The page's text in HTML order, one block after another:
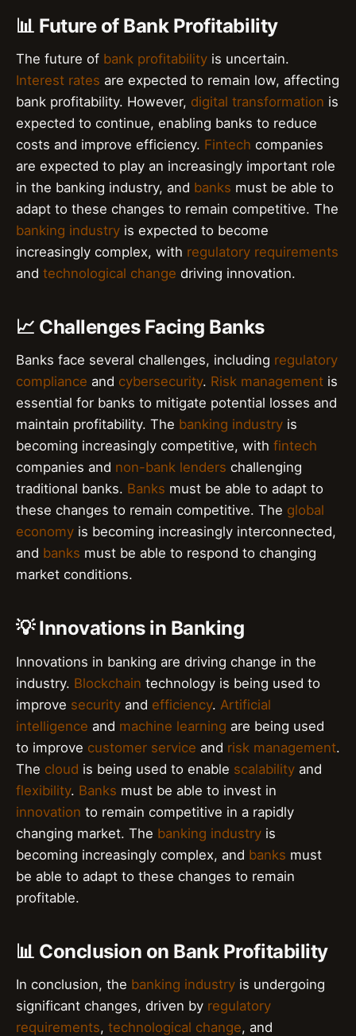
📊 Future of Bank Profitability
The future of bank profitability is uncertain.
Interest rates are expected to remain low, affecting
bank profitability. However, digital transformation is
expected to continue, enabling banks to reduce
costs and improve efficiency. Fintech companies
are expected to play an increasingly important role
in the banking industry, and banks must be able to
adapt to these changes to remain competitive. The
banking industry is expected to become
increasingly complex, with regulatory requirements
and technological change driving innovation.
📈 Challenges Facing Banks
Banks face several challenges, including regulatory
compliance and cybersecurity. Risk management is
essential for banks to mitigate potential losses and
maintain profitability. The banking industry is
becoming increasingly competitive, with fintech
companies and non-bank lenders challenging
traditional banks. Banks must be able to adapt to
these changes to remain competitive. The global
economy is becoming increasingly interconnected,
and banks must be able to respond to changing
market conditions.
💡 Innovations in Banking
Innovations in banking are driving change in the
industry. Blockchain technology is being used to
improve security and efficiency. Artificial
intelligence and machine learning are being used
to improve customer service and risk management.
The cloud is being used to enable scalability and
flexibility. Banks must be able to invest in
innovation to remain competitive in a rapidly
changing market. The banking industry is
becoming increasingly complex, and banks must
be able to adapt to these changes to remain
profitable.
📊 Conclusion on Bank Profitability
In conclusion, the banking industry is undergoing
significant changes, driven by regulatory
requirements, technological change, and